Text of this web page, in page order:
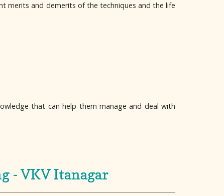
merits and demerits of the techniques and the life
that can help them manage and deal with
- VKV Itanagar